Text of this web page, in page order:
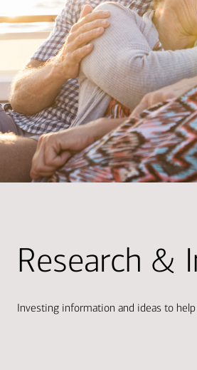
Research &
Investing information and ideas to